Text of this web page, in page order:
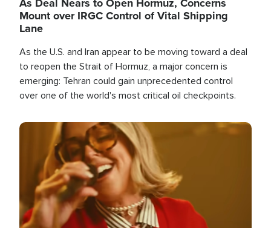
Mount over IRGC Control of Vital Shipping
Lane
As the U.S. and Iran appear to be moving toward a deal
to reopen the Strait of Hormuz, a major concern is
emerging: Tehran could gain unprecedented control
over one of the world's most critical oil checkpoints.
Image